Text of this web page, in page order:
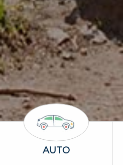
Auto Icon
AUTO